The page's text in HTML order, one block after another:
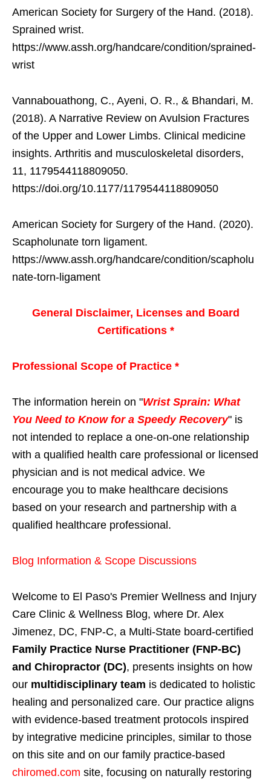
American Society for Surgery of the Hand. (2018).
Sprained wrist.
https://www.assh.org/handcare/condition/sprained-
wrist
Vannabouathong, C., Ayeni, O. R., & Bhandari, M.
(2018). A Narrative Review on Avulsion Fractures
of the Upper and Lower Limbs. Clinical medicine
insights. Arthritis and musculoskeletal disorders,
11, 1179544118809050.
https://doi.org/10.1177/1179544118809050
American Society for Surgery of the Hand. (2020).
Scapholunate torn ligament.
https://www.assh.org/handcare/condition/scapholu
nate-torn-ligament
General Disclaimer, Licenses and Board
Certifications *
Professional Scope of Practice *
The information herein on "Wrist Sprain: What
You Need to Know for a Speedy Recovery" is
not intended to replace a one-on-one relationship
with a qualified health care professional or licensed
physician and is not medical advice. We
encourage you to make healthcare decisions
based on your research and partnership with a
qualified healthcare professional.
Blog Information & Scope Discussions
Welcome to El Paso's Premier Wellness and Injury
Care Clinic & Wellness Blog, where Dr. Alex
Jimenez, DC, FNP-C, a Multi-State board-certified
Family Practice Nurse Practitioner (FNP-BC)
and Chiropractor (DC), presents insights on how
our multidisciplinary team is dedicated to holistic
healing and personalized care. Our practice aligns
with evidence-based treatment protocols inspired
by integrative medicine principles, similar to those
on this site and on our family practice-based
chiromed.com site, focusing on naturally restoring